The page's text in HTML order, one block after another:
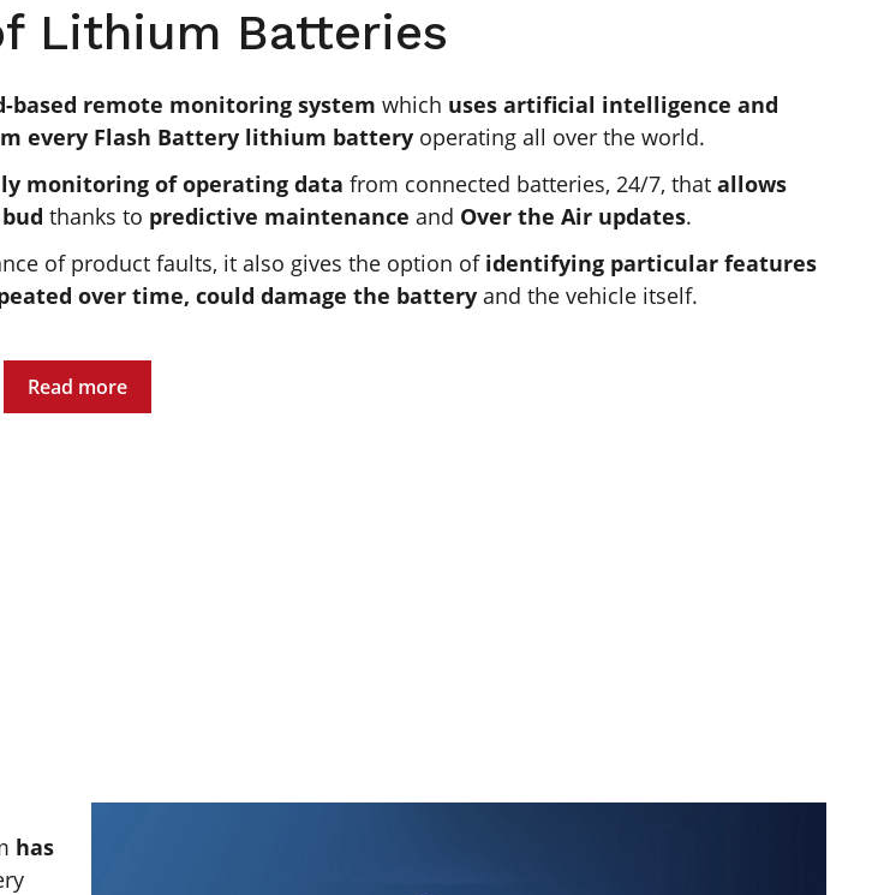
Lithium Batteries
based remote monitoring system which uses artificial intelligence and
every Flash Battery lithium battery operating all over the world.
monitoring of operating data from connected batteries, 24/7, that allows
thanks to predictive maintenance and Over the Air updates.
of product faults, it also gives the option of identifying particular features
over time, could damage the batteryand the vehicle itself.
Read more
has